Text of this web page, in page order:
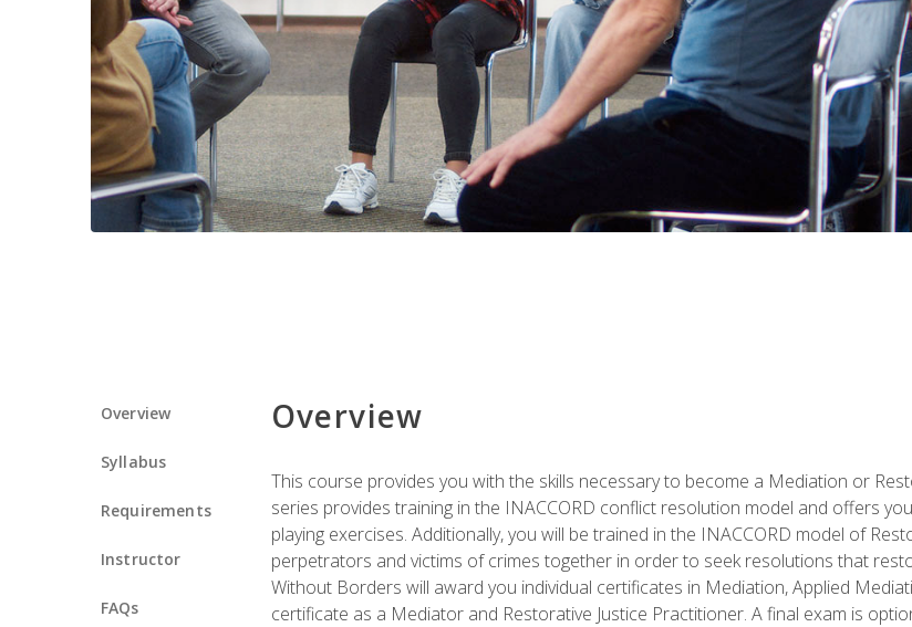
Overview
Syllabus
Requirements
Instructor
FAQs
Overview
This course provides you with the skills necessary to become a Mediation or
series provides training in the INACCORD conflict resolution model and offers
playing exercises. Additionally, you will be trained in the INACCORD model of
perpetrators and victims of crimes together in order to seek resolutions that
Without Borders will award you individual certificates in Mediation, Applied
certificate as a Mediator and Restorative Justice Practitioner. A final exam is